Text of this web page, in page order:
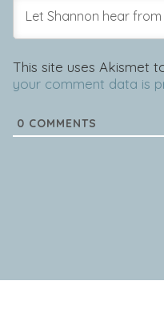
This site uses Akismet
your comment data is
0 COMMENTS